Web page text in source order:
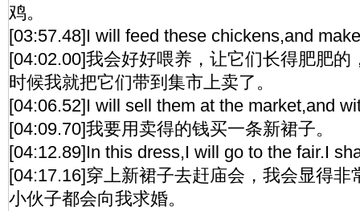
鸡。
[03:57.48]I will feed these chickens,and
[04:02.00]我会好好喂养，让它们长得肥肥的
时候我就把它们带到集市上卖了。
[04:06.52]I will sell them at the market,and
[04:09.70]我要用卖得的钱买一条新裙子。
[04:12.89]In this dress,I will go to the fair.I
[04:17.16]穿上新裙子去赶庙会，我会显得非
小伙子都会向我求婚。